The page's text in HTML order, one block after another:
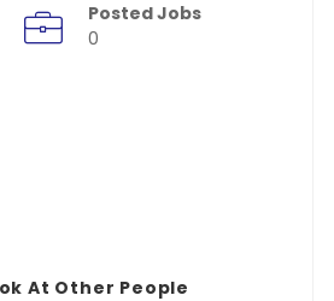
Posted Jobs
0
At Other People